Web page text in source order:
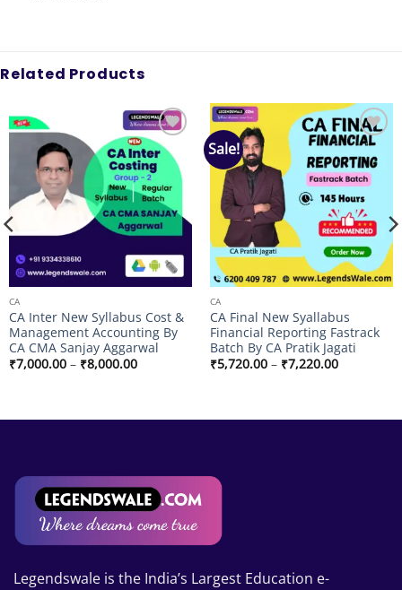
Related Products
Add to
wishlist
CA
CA Inter New Syllabus Cost &
Management Accounting By
CA CMA Sanjay Aggarwal
₹7,000.00 – ₹8,000.00Price
Sale!
Add to
wishlist
CA
CA Final New Syallabus
Financial Reporting Fastrack
Batch By CA Pratik Jagati
₹5,720.00 – ₹7,220.00Price
Legendswale is the India’s Largest Education e-